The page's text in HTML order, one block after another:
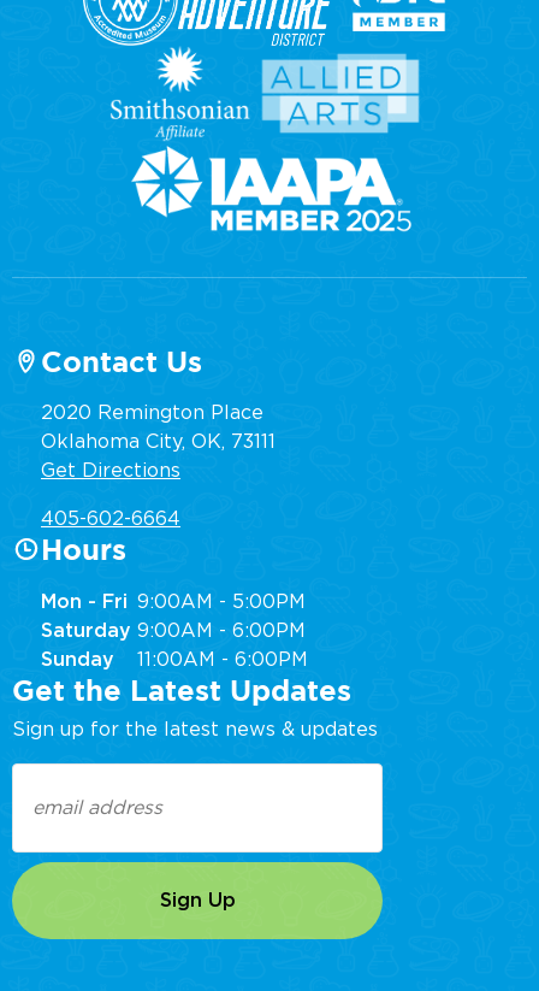
Contact Us
2020 Remington Place
Oklahoma City, OK, 73111
Get Directions
405-602-6664
Hours
Mon - Fri 9:00AM - 5:00PM
Saturday 9:00AM - 6:00PM
Sunday
11:00AM - 6:00PM
Get the Latest Updates
Sign up for the latest news & updates
(Required)